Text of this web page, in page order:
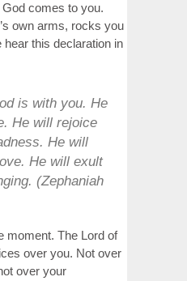
comes to you.
own arms, rocks you
hear this declaration in
is with you. He
He will rejoice
He will
He will exult
(Zephaniah
moment. The Lord of
over you. Not over
over your